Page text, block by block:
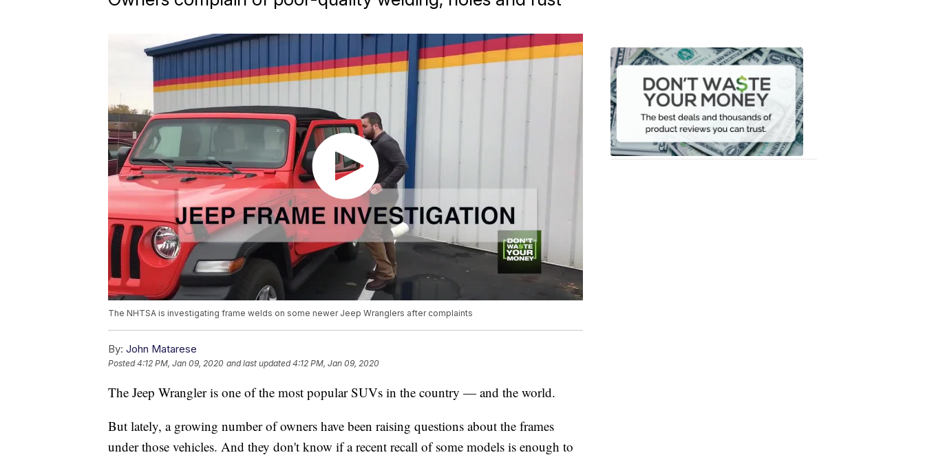
The NHTSA is investigating frame welds on some newer Jeep Wranglers after complaints
By: John Matarese
Posted4:12 PM, Jan 09, 2020 and last updated 4:12 PM, Jan 09, 2020
The Jeep Wrangler is one of the most popular SUVs in the country — and the world.
But lately, a growing number of owners have been raising questions about the frames
under those vehicles. And they don't know if a recent recall of some models is enough to